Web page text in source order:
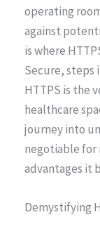
operating
against
is where
Secure, steps
HTTPS is the
healthcare
journey into
negotiable for
advantages it
Demystifying